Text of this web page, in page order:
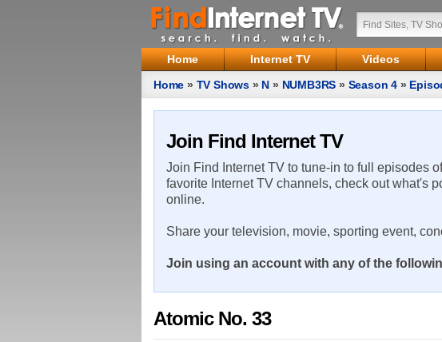
Home Internet TV Videos
Home » TV Shows » N » NUMB3RS » Season 4 »
Join Find Internet TV
Join Find Internet TV to tune-in to full episodes
favorite Internet TV channels, check out what's
online.
Share your television, movie, sporting event,
Join using an account with any of the
Atomic No. 33